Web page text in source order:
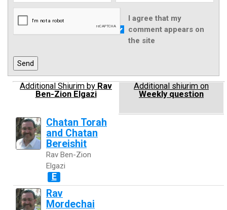
I agree that my
comment appears on
the site
Additional Shiurim by Rav
Ben-Zion Elgazi
Additional shiurim on
Weekly question
Chatan Torah
and Chatan
Bereishit
Rav Ben-Zion
Elgazi
E
Rav
Mordechai